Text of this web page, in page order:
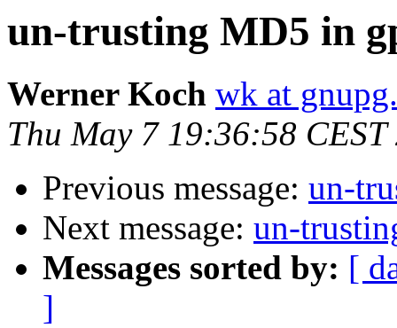
un-trusting MD5 in
Werner Koch wk at
Thu May 7 19:36:58 CEST
Previous message: un-
Next message: un-
Messages sorted by: [
]